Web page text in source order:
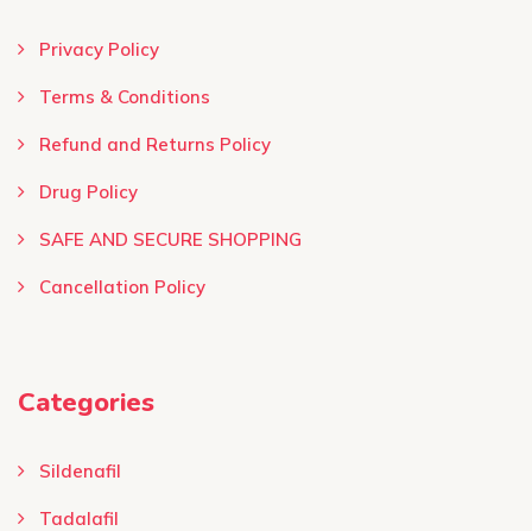
Privacy Policy
Terms & Conditions ​
Refund and Returns Policy
Drug Policy
SAFE AND SECURE SHOPPING
Cancellation Policy
Categories
Sildenafil
Tadalafil